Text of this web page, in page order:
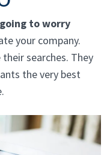
to worry
your company.
searches. They
the very best